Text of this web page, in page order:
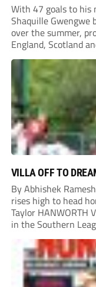
With 47 goals to his
Shaquille Gwengwe
over the summer,
England, Scotland
County.
VILLA OFF TO
By Abhishek
rises high to head
Taylor HANWORTH
in the Southern
over Taunton
Ethan Light scored